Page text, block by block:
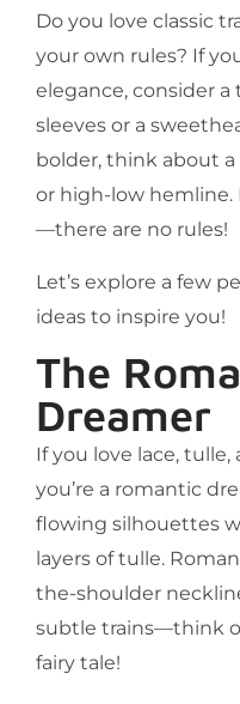
Do you love classic
your own rules? If
elegance, consider
sleeves or a
bolder, think about
or high-low hemline.
—there are no rules!
Let’s explore a few
ideas to inspire you!
The
Dreamer
If you love lace,
you’re a romantic
flowing silhouettes
layers of tulle.
the-shoulder
subtle trains—think
fairy tale!